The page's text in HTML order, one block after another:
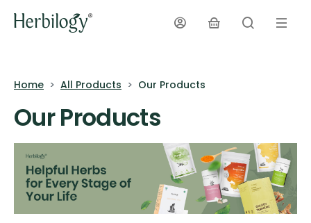
Home All Products Our Products
Our Products